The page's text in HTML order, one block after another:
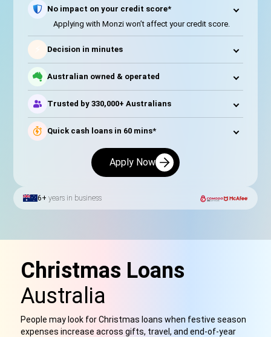
No impact on your credit score*
Applying with Monzi won’t affect your credit score.
Decision in minutes
Australian owned & operated
Trusted by 330,000+ Australians
Quick cash loans in 60 mins*
Apply Now
6+ years in business
Christmas Loans
Australia
People may look for Christmas loans when festive season
expenses increase across gifts, travel, and end-of-year